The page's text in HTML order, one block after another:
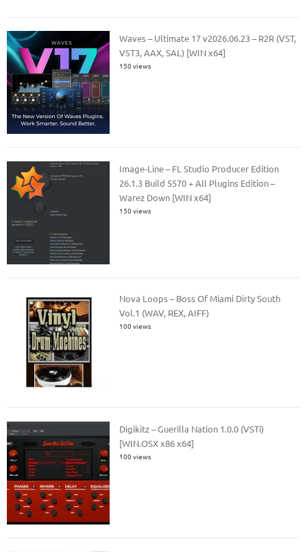
Waves – Ultimate 17 v2026.06.23 – R2R (VST,
VST3, AAX, SAL) [WIN x64]
150 views
Image-Line – FL Studio Producer Edition
26.1.3 Build 5570 + All Plugins Edition –
Warez Down [WIN x64]
150 views
Nova Loops – Boss Of Miami Dirty South
Vol.1 (WAV, REX, AIFF)
100 views
Digikitz – Guerilla Nation 1.0.0 (VSTi)
[WIN.OSX x86 x64]
100 views